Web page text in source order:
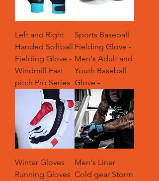
Left and Right
Handed Softball
Fielding Glove -
Windmill Fast
pitch Pro Series
Sports Baseball
Fielding Glove -
Men's Adult and
Youth Baseball
Glove -
Winter Gloves
Running Gloves
Men's Liner
Cold gear Storm